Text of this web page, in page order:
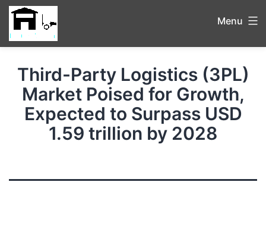
Menu
Third-Party Logistics (3PL)
Market Poised for Growth,
Expected to Surpass USD
1.59 trillion by 2028